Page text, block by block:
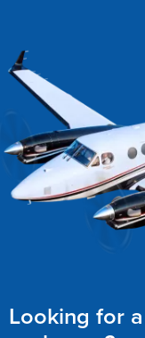
Looking for